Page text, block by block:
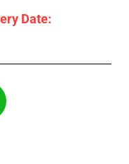
Date: